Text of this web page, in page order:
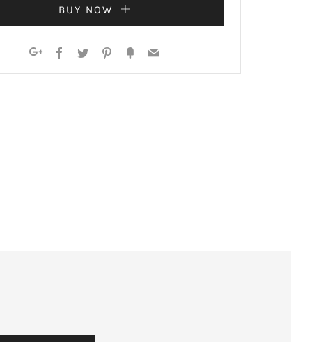
BUY NOW
Facebook
Twitter Pinterest
FancyEmail